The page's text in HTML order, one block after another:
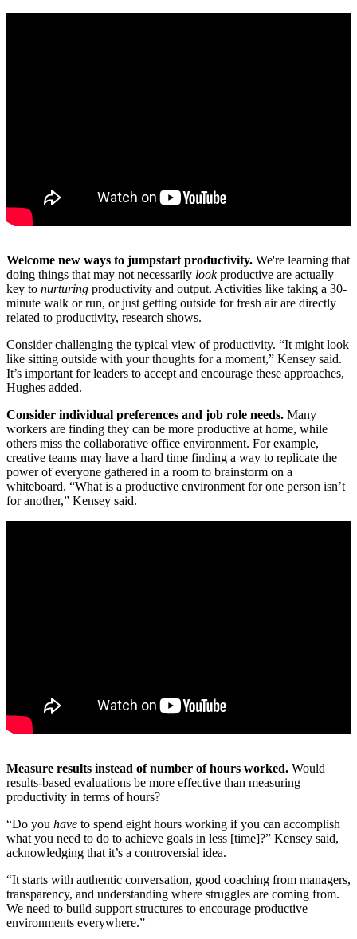
Welcome new ways to jumpstart productivity. We're learning that
doing things that may not necessarily lookproductive are actually
key to nurturing productivity and output. Activities like taking a 30-
minute walk or run, or just getting outside for fresh air are directly
related to productivity, research shows.
Consider challenging the typical view of productivity. “It might look
like sitting outside with your thoughts for a moment,” Kensey said.
It’s important for leaders to accept and encourage these approaches,
Hughes added.
Consider individual preferences and job role needs. Many
workers are finding they can be more productive at home, while
others miss the collaborative office environment. For example,
creative teams may have a hard time finding a way to replicate the
power of everyone gathered in a room to brainstorm on a
whiteboard. “What is a productive environment for one person isn’t
for another,” Kensey said.
Measure results instead of number of hours worked. Would
results-based evaluations be more effective than measuring
productivity in terms of hours?
“Do you have to spend eight hours working if you can accomplish
what you need to do to achieve goals in less [time]?” Kensey said,
acknowledging that it’s a controversial idea.
“It starts with authentic conversation, good coaching from managers,
transparency, and understanding where struggles are coming from.
We need to build support structures to encourage productive
environments everywhere.”